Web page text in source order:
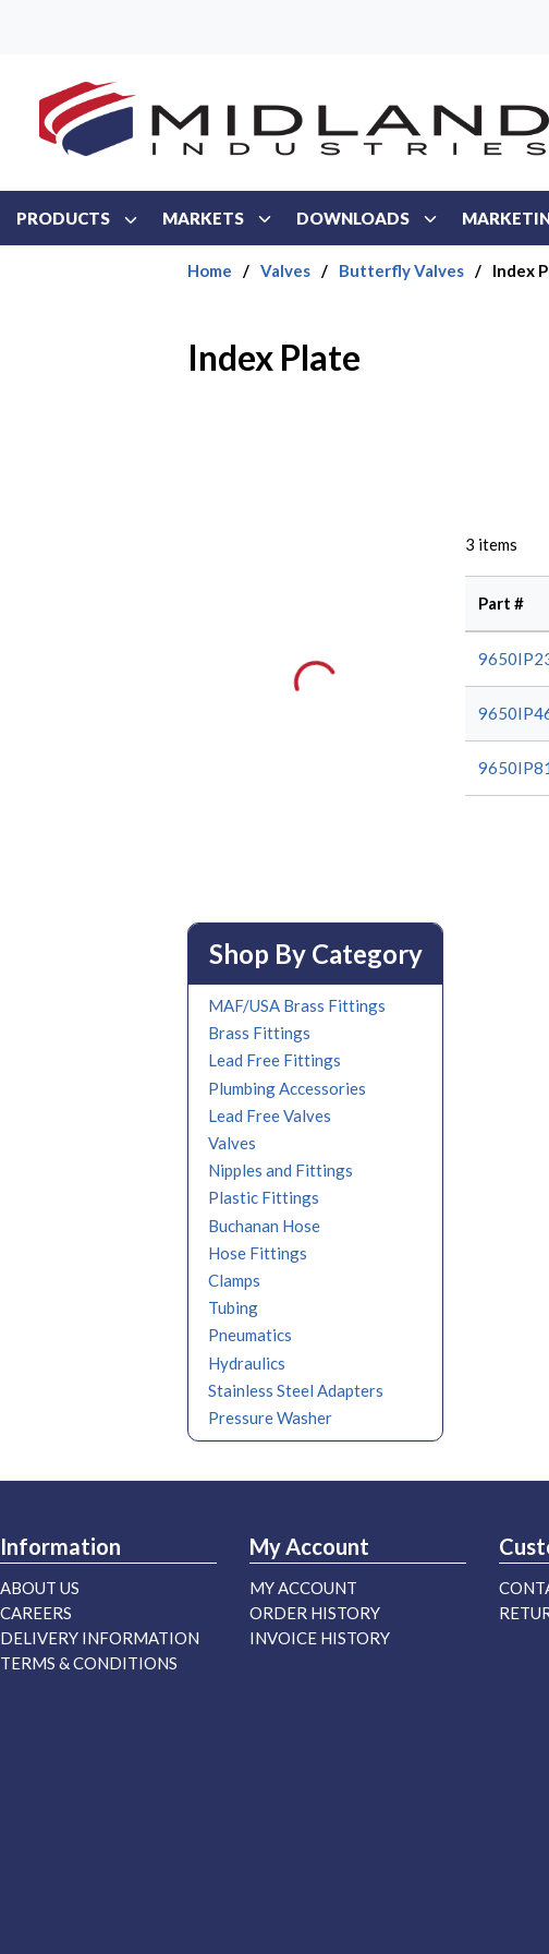
PRODUCTS MARKETS DOWNLOADS
Home / Valves / Butterfly Valves / Index
Index Plate
Shop By Category
MAF/USA Brass Fittings
Brass Fittings
Lead Free Fittings
Plumbing Accessories
Lead Free Valves
Valves
Nipples and Fittings
Plastic Fittings
Buchanan Hose
Hose Fittings
Clamps
Tubing
Pneumatics
Hydraulics
Stainless Steel Adapters
Pressure Washer
3 items
Part #
Information
ABOUT US
CAREERS
DELIVERY INFORMATION
TERMS & CONDITIONS
My Account
MY ACCOUNT
ORDER HISTORY
INVOICE HISTORY